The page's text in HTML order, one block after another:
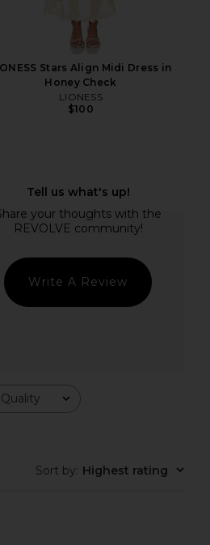
SAYLOR Darian Dress in Blue
SAYLOR
Stars Align Midi Dress in
Honey Check
LIONESS
$100
Write A Review
Sort by: Highest rating